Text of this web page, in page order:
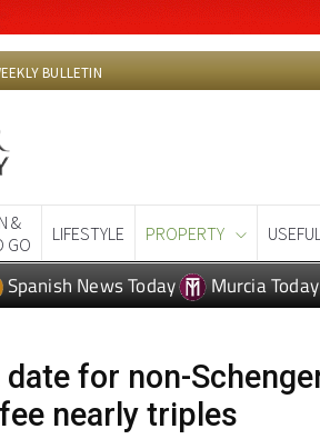
BULLETIN
GO
Spanish News Today Murcia Today
nearly triples